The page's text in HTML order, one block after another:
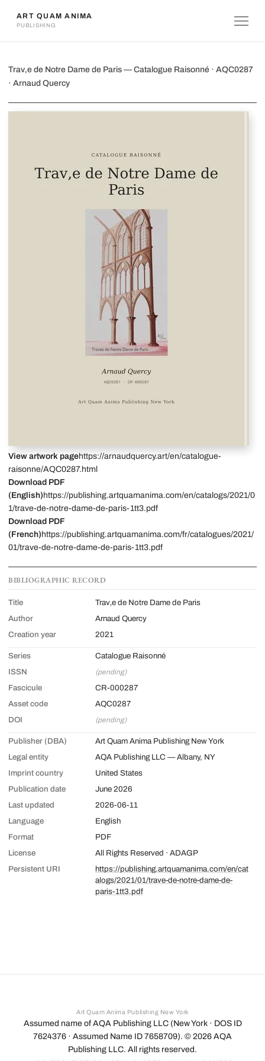
ART QUAM ANIMA
PUBLISHING
Trav‚e de Notre Dame de Paris
Trav‚e de Notre Dame de Paris — Catalogue Raisonné · AQC0287
· Arnaud Quercy
View artwork pagehttps://arnaudquercy.art/en/catalogue-
raisonne/AQC0287.html
Download PDF
(English) https://publishing.artquamanima.com/en/catalogs/2021/0
1/trave-de-notre-dame-de-paris-1tt3.pdf
Download PDF
(French) https://publishing.artquamanima.com/fr/catalogues/2021/
01/trave-de-notre-dame-de-paris-1tt3.pdf
BIBLIOGRAPHIC RECORD
Title
Trav‚e de Notre Dame de Paris
Author
Arnaud Quercy
Creation year
2021
Series
Catalogue Raisonné
ISSN
(pending)
Fascicule
CR-000287
Asset code
AQC0287
DOI
(pending)
Publisher (DBA)
Art Quam Anima Publishing New York
Legal entity
AQA Publishing LLC — Albany, NY
Imprint country
United States
Publication date
June 2026
Last updated
2026-06-11
Language
English
Format
PDF
License
All Rights Reserved · ADAGP
Persistent URI
https://publishing.artquamanima.com/en/cat
alogs/2021/01/trave-de-notre-dame-de-
paris-1tt3.pdf
Art Quam Anima Publishing New York
Assumed name of AQA Publishing LLC (New York · DOS ID
7624376 · Assumed Name ID 7658709). © 2026 AQA
Publishing LLC. All rights reserved.